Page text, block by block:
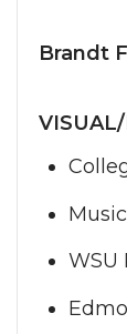
Brandt
VISUAL/
WSU